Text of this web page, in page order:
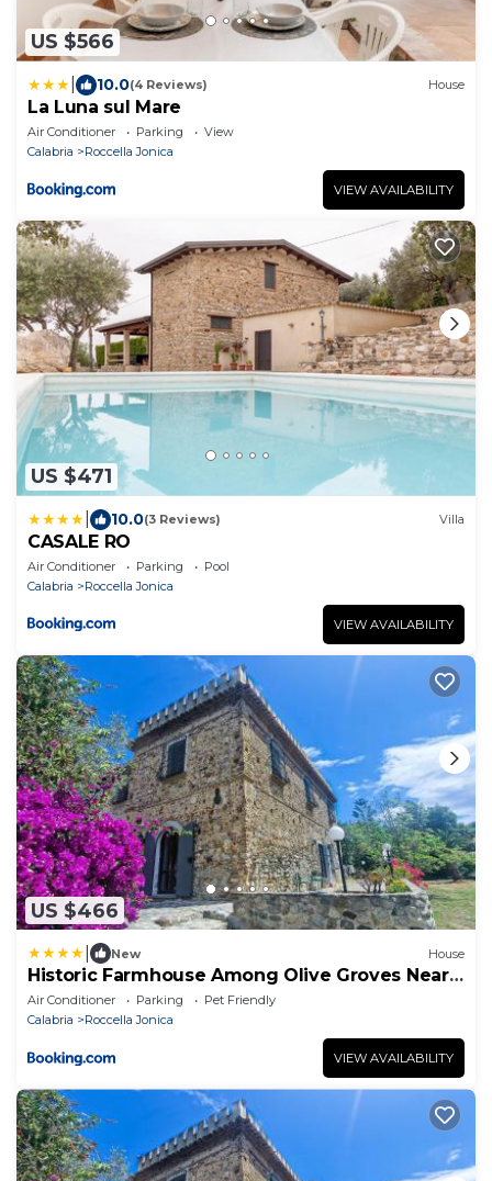
US $566
10.0(4 Reviews) House
La Luna sul Mare
Air Conditioner Parking
View
Calabria
Roccella Jonica
VIEW AVAILABILITY
US $471
10.0(3 Reviews) Villa
CASALE RO
Air Conditioner Parking
Pool
Calabria
Roccella Jonica
VIEW AVAILABILITY
US $466
New House
Historic Farmhouse Among Olive Groves Near
The Sea
Air Conditioner Parking
Pet Friendly
Calabria
Roccella Jonica
VIEW AVAILABILITY